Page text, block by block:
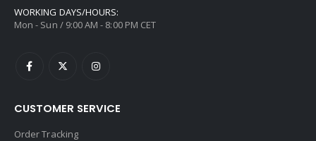
WORKING DAYS/HOURS:
Mon - Sun / 9:00 AM - 8:00 PM CET
CUSTOMER SERVICE
Order Tracking